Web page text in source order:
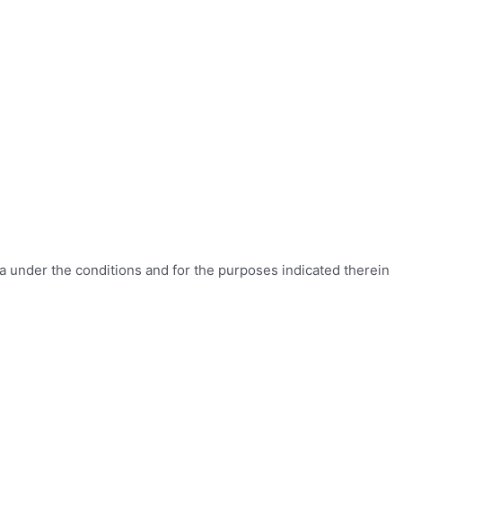
under the conditions and for the purposes indicated therein